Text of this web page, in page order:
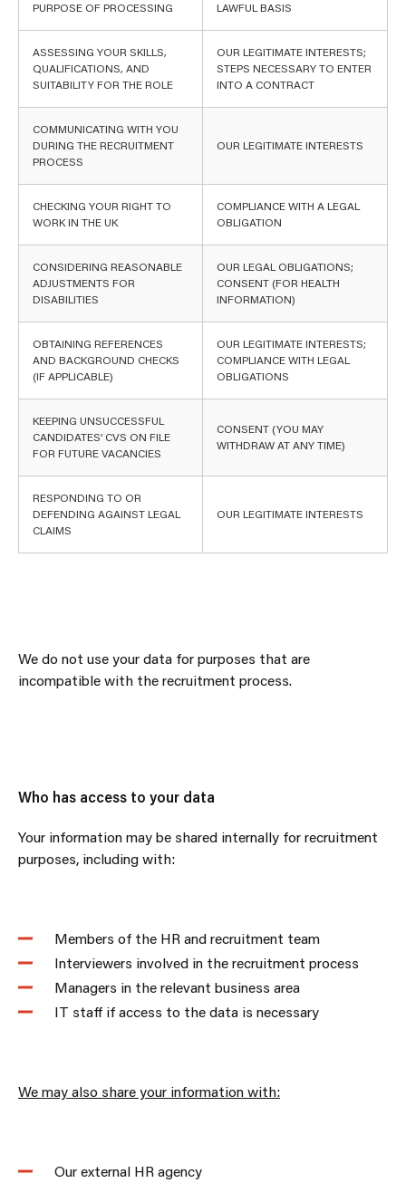
PURPOSE OF PROCESSING LAWFUL BASIS
ASSESSING YOUR SKILLS,
QUALIFICATIONS, AND
SUITABILITY FOR THE ROLE
OUR LEGITIMATE INTERESTS;
STEPS NECESSARY TO ENTER
INTO A CONTRACT
COMMUNICATING WITH YOU
DURING THE RECRUITMENT
PROCESS
OUR LEGITIMATE INTERESTS
CHECKING YOUR RIGHT TO
WORK IN THE UK
COMPLIANCE WITH A LEGAL
OBLIGATION
CONSIDERING REASONABLE
ADJUSTMENTS FOR
DISABILITIES
OUR LEGAL OBLIGATIONS;
CONSENT (FOR HEALTH
INFORMATION)
OBTAINING REFERENCES
AND BACKGROUND CHECKS
(IF APPLICABLE)
OUR LEGITIMATE INTERESTS;
COMPLIANCE WITH LEGAL
OBLIGATIONS
KEEPING UNSUCCESSFUL
CANDIDATES’ CVS ON FILE
FOR FUTURE VACANCIES
CONSENT (YOU MAY
WITHDRAW AT ANY TIME)
RESPONDING TO OR
DEFENDING AGAINST LEGAL
CLAIMS
OUR LEGITIMATE INTERESTS
We do not use your data for purposes that are
incompatible with the recruitment process.
Who has access to your data
Your information may be shared internally for recruitment
purposes, including with:
Members of the HR and recruitment team
Interviewers involved in the recruitment process
Managers in the relevant business area
IT staff if access to the data is necessary
We may also share your information with:
Our external HR agency